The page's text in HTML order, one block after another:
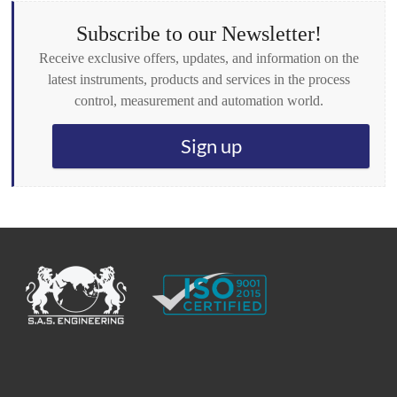
e
Subscribe to our Newsletter!
Receive exclusive offers, updates, and information on the
latest instruments, products and services in the process
control, measurement and automation world.
Sign up